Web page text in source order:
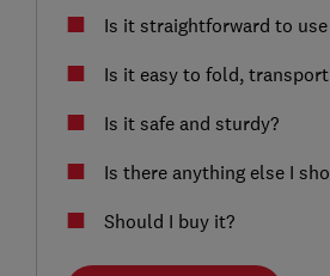
Is it straightforward to
Is it easy to fold,
Is it safe and sturdy?
Is there anything else I
Should I buy it?